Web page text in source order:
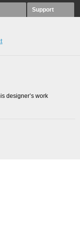
Support
designer’s work